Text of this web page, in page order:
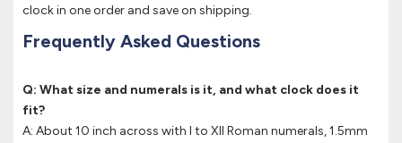
clock in one order and save on shipping.
Frequently Asked Questions
Q: What size and numerals is it, and what clock does it
fit?
A: About 10 inch across with I to XII Roman numerals, 1.5mm